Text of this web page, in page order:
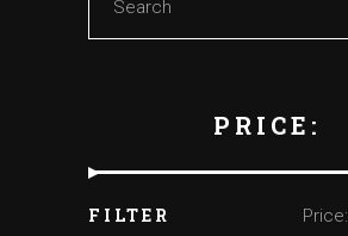
PRICE:
Min
Max
FILTER Price: